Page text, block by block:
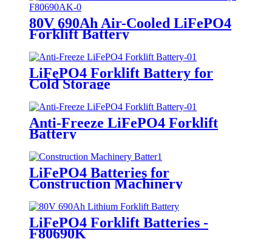
80V 690Ah Air-Cooled LiFePO4
Forklift Battery
LiFePO4 Forklift Battery for
Cold Storage
Anti-Freeze LiFePO4 Forklift
Battery
LiFePO4 Batteries for
Construction Machinery
LiFePO4 Forklift Batteries -
F80690K